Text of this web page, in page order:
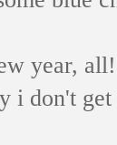
year,
i don't get